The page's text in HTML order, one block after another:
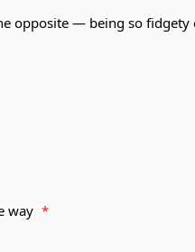
opposite — being so
way *